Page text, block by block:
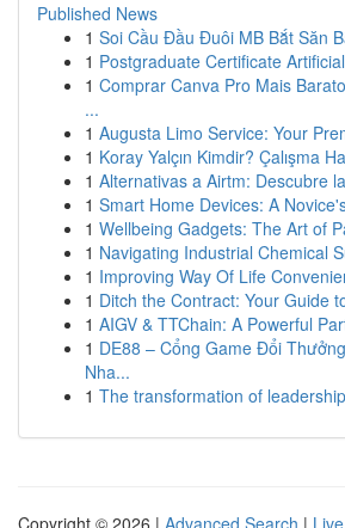
Published News
1 Soi Cầu Đầu Đuôi MB Bắt Săn
1 Postgraduate Certificate
1 Comprar Canva Pro Mais
...
1 Augusta Limo Service: Your
1 Koray Yalçın Kimdir? Çalışma
1 Alternativas a Airtm: Descubre
1 Smart Home Devices: A
1 Wellbeing Gadgets: The Art of
1 Navigating Industrial Chemical
1 Improving Way Of Life
1 Ditch the Contract: Your Guide
1 AIGV & TTChain: A Powerful
1 DE88 – Cổng Game Đổi
Nha...
1 The transformation of
Copyright © 2026 | Advanced Search | Live